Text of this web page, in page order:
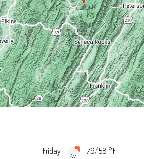
Friday 79/58 ° F